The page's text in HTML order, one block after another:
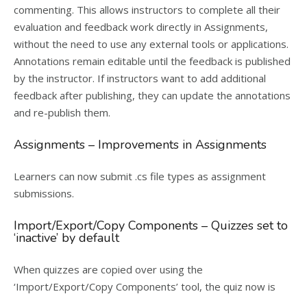
commenting. This allows instructors to complete all their
evaluation and feedback work directly in Assignments,
without the need to use any external tools or applications.
Annotations remain editable until the feedback is published
by the instructor. If instructors want to add additional
feedback after publishing, they can update the annotations
and re-publish them.
Assignments – Improvements in Assignments
Learners can now submit .cs file types as assignment
submissions.
Import/Export/Copy Components – Quizzes set to
‘inactive’ by default
When quizzes are copied over using the
‘Import/Export/Copy Components’ tool, the quiz now is